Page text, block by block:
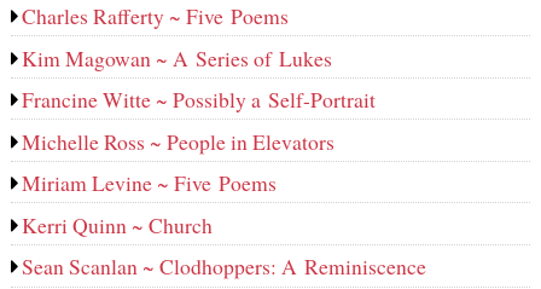
Charles Rafferty ~ Five Poems
Kim Magowan ~ A Series of Lukes
Francine Witte ~ Possibly a Self-Portrait
Michelle Ross ~ People in Elevators
Miriam Levine ~ Five Poems
Kerri Quinn ~ Church
Sean Scanlan ~ Clodhoppers: A Reminiscence